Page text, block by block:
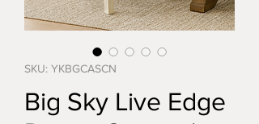
SKU: YKBGCASCN
Big Sky Live Edge